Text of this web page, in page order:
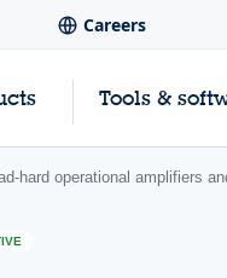
Careers
Tools &
hard operational amplifiers